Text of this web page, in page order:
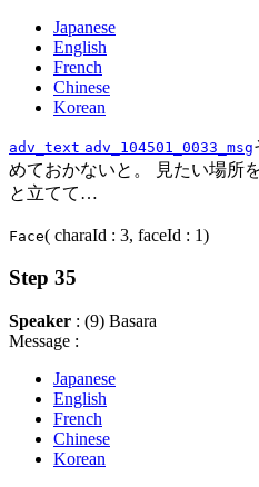
Japanese
English
French
Chinese
Korean
adv_text adv_104501_0033_msg
めておかないと。 見たい場所
と立てて…
Face( charaId : 3, faceId : 1)
Step 35
Speaker : (9) Basara
Message :
Japanese
English
French
Chinese
Korean